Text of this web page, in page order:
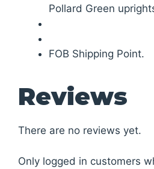
Pollard Green
FOB Shipping Point.
Reviews
There are no reviews yet.
Only logged in customers